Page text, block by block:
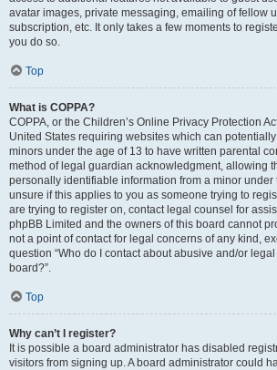
avatar images, private messaging, emailing of fellow
subscription, etc. It only takes a few moments to
you do so.
Top
What is COPPA?
COPPA, or the Children’s Online Privacy Protection
United States requiring websites which can
minors under the age of 13 to have written parental
method of legal guardian acknowledgment, allowing
personally identifiable information from a minor under
unsure if this applies to you as someone trying to
are trying to register on, contact legal counsel for
phpBB Limited and the owners of this board cannot
not a point of contact for legal concerns of any kind,
question “Who do I contact about abusive and/or
board?”.
Top
Why can’t I register?
It is possible a board administrator has disabled
visitors from signing up. A board administrator could